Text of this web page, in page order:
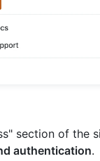
section of the
authentication.